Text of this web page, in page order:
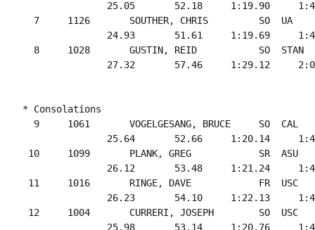
25.05       52.18     1:19.90
7     1126       SOUTHER, CHRIS         SO  UA
24.93       51.61     1:19.69
8     1028       GUSTIN, REID           SO  STAN
* Consolations
9     1061       VOGELGESANG, BRUCE     SO  CAL
25.64       52.66     1:20.14
10     1099       PLANK, GREG            SR
26.12       53.48     1:21.24
11     1016       RINGE, DAVE            FR  USC
26.23       54.10     1:22.13
12     1004       CURRERI, JOSEPH        SO
25.98       53.14     1:20.76